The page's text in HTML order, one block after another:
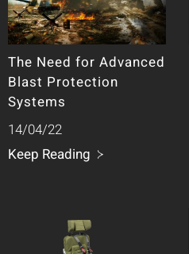
The Need for Advanced
Blast Protection
Systems
14/04/22
Keep Reading